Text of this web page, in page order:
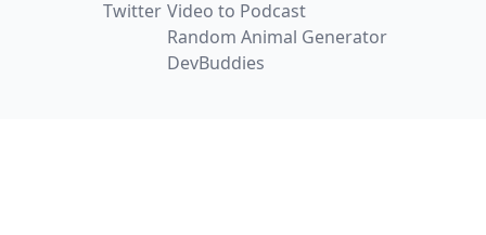
Twitter Video to Podcast
Random Animal Generator
DevBuddies